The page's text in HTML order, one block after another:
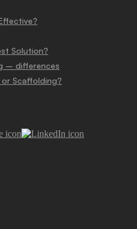
Solution?
– differences
or Scaffolding?